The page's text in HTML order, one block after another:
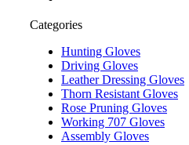
Categories
Hunting Gloves
Driving Gloves
Leather Dressing Gloves
Thorn Resistant Gloves
Rose Pruning Gloves
Working 707 Gloves
Assembly Gloves